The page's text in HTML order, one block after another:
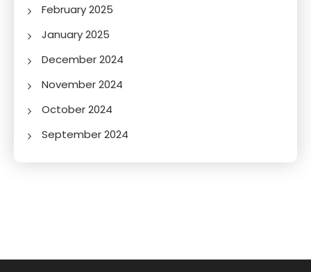
February 2025
January 2025
December 2024
November 2024
October 2024
September 2024